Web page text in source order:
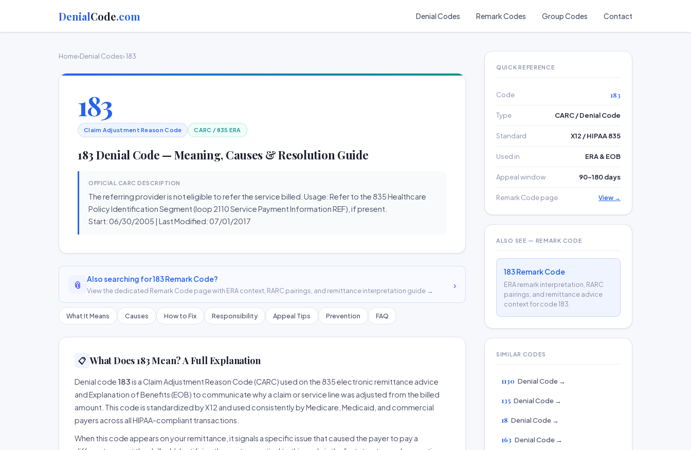
DenialCode.com Denial Codes Remark Codes Group Codes Contact
Home›Denial Codes› 183
183
Claim Adjustment Reason Code CARC / 835 ERA
183 Denial Code — Meaning, Causes & Resolution Guide
OFFICIAL CARC DESCRIPTION
The referring provider is not eligible to refer the service billed. Usage: Refer to the 835 Healthcare
Policy Identification Segment (loop 2110 Service Payment Information REF), if present.
Start: 06/30/2005 | Last Modified: 07/01/2017
📎 Also searching for 183 Remark Code?
View the dedicated Remark Code page with ERA context, RARC pairings, and remittance interpretation guide →
›
What It Means Causes How to Fix Responsibility Appeal Tips Prevention FAQ
📋 What Does 183 Mean? A Full Explanation
Denial code 183is a Claim Adjustment Reason Code (CARC) used on the 835 electronic remittance advice
and Explanation of Benefits (EOB) to communicate why a claim or service line was adjusted from the billed
amount. This code is standardized by X12 and used consistently by Medicare, Medicaid, and commercial
payers across all HIPAA-compliant transactions.
When this code appears on your remittance, it signals a specific issue that caused the payer to pay a
QUICK REFERENCE
Code 183
Type CARC / Denial Code
Standard X12 / HIPAA 835
Used in ERA & EOB
Appeal window 90–180 days
Remark Code page View →
ALSO SEE — REMARK CODE
183 Remark Code
ERA remark interpretation, RARC
pairings, and remittance advice
context for code 183.
SIMILAR CODES
1130 Denial Code →
135 Denial Code →
18 Denial Code →
163 Denial Code →